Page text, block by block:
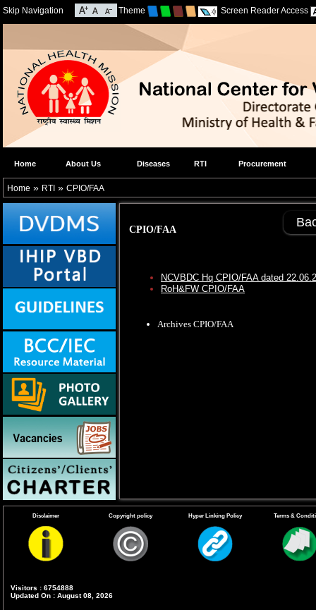
Skip Navigation Theme Screen Reader Access
Home About Us Diseases RTI Procurement
Home » RTI » CPIO/FAA
CPIO/FAA
NCVBDC Hq CPIO/FAA dated
RoH&FW CPIO/FAA
Archives CPIO/FAA
Disclaimer Copyright policy Hyper Linking Policy Terms &
Visitors : 6754888
Updated On : August 08, 2026